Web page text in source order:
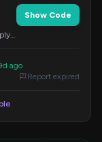
Show Code
ago
Report expired